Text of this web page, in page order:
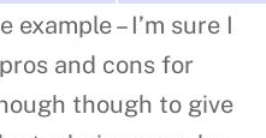
example – I’m sure I
and cons for
though to give